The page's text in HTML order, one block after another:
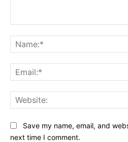
Save my name, email, and
next time I comment.